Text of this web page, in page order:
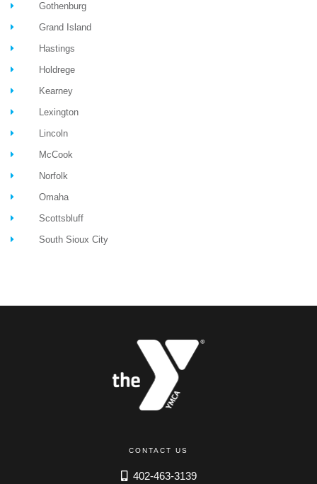
Gothenburg
Grand Island
Hastings
Holdrege
Kearney
Lexington
Lincoln
McCook
Norfolk
Omaha
Scottsbluff
South Sioux City
CONTACT US
402-463-3139